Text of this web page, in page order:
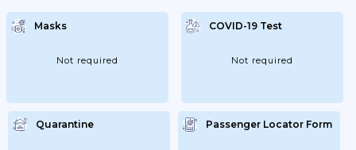
Masks
Not required
COVID-19 Test
Not required
Quarantine Passenger Locator Form